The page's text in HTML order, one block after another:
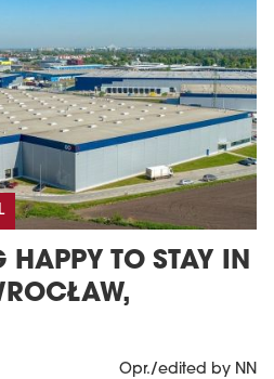
HAPPY TO STAY IN
Opr./edited by NN